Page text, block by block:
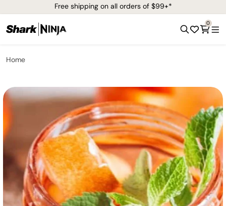
Free shipping on all orders of $99+*
0
Home